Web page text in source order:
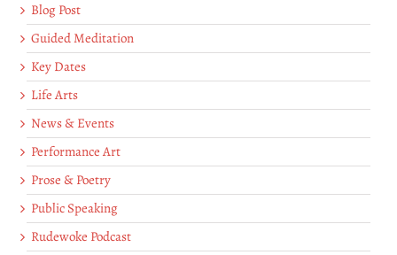
Blog Post
Guided Meditation
Key Dates
Life Arts
News & Events
Performance Art
Prose & Poetry
Public Speaking
Rudewoke Podcast